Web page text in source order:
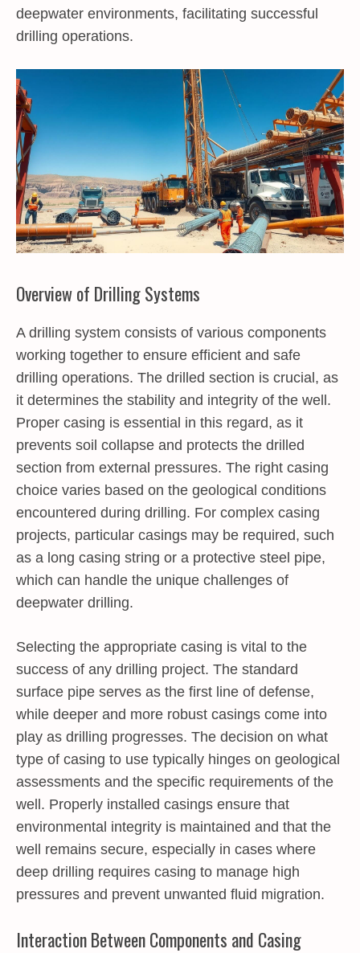
deepwater environments, facilitating successful
drilling operations.
Overview of Drilling Systems
A drilling system consists of various components
working together to ensure efficient and safe
drilling operations. The drilled section is crucial, as
it determines the stability and integrity of the well.
Proper casing is essential in this regard, as it
prevents soil collapse and protects the drilled
section from external pressures. The right casing
choice varies based on the geological conditions
encountered during drilling. For complex casing
projects, particular casings may be required, such
as a long casing string or a protective steel pipe,
which can handle the unique challenges of
deepwater drilling.
Selecting the appropriate casing is vital to the
success of any drilling project. The standard
surface pipe serves as the first line of defense,
while deeper and more robust casings come into
play as drilling progresses. The decision on what
type of casing to use typically hinges on geological
assessments and the specific requirements of the
well. Properly installed casings ensure that
environmental integrity is maintained and that the
well remains secure, especially in cases where
deep drilling requires casing to manage high
pressures and prevent unwanted fluid migration.
Interaction Between Components and Casing